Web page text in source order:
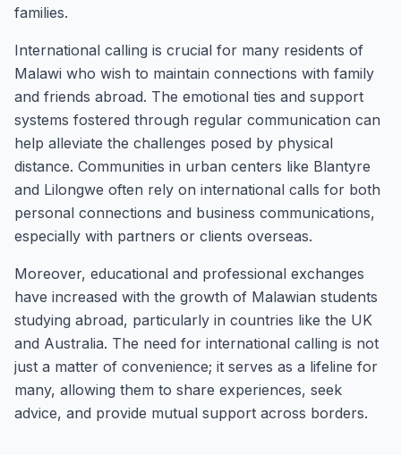
families.
International calling is crucial for many residents of
Malawi who wish to maintain connections with family
and friends abroad. The emotional ties and support
systems fostered through regular communication can
help alleviate the challenges posed by physical
distance. Communities in urban centers like Blantyre
and Lilongwe often rely on international calls for both
personal connections and business communications,
especially with partners or clients overseas.
Moreover, educational and professional exchanges
have increased with the growth of Malawian students
studying abroad, particularly in countries like the UK
and Australia. The need for international calling is not
just a matter of convenience; it serves as a lifeline for
many, allowing them to share experiences, seek
advice, and provide mutual support across borders.